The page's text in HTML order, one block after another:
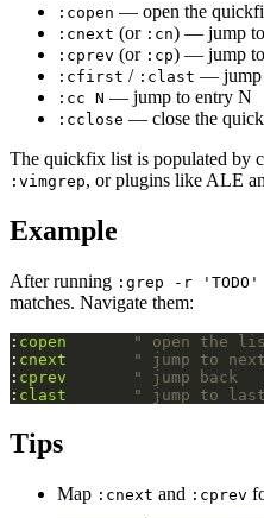
:copen — open the
:cnext (or :cn) — jump to
:cprev (or :cp) — jump to
:cfirst / :clast — jump
:cc N — jump to entry N
:cclose — close the
The quickfix list is populated by
:vimgrep, or plugins like ALE
Example
After running :grep -r
matches. Navigate them:
: copen
" open the
: cnext
" jump to
: cprev
" jump back
: clast " jump to
Tips
Map :cnext and :cprev